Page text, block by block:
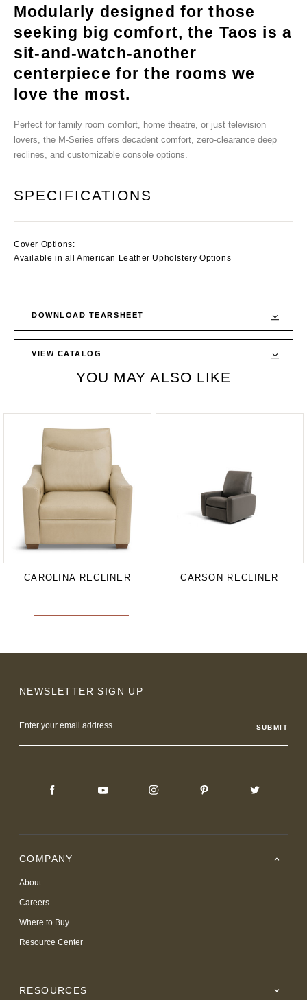
Modularly designed for those
seeking big comfort, the Taos is a
sit-and-watch-another
centerpiece for the rooms we
love the most.
Perfect for family room comfort, home theatre, or just television
lovers, the M-Series offers decadent comfort, zero-clearance deep
reclines, and customizable console options.
SPECIFICATIONS
Cover Options:
Available in all American Leather Upholstery Options
DOWNLOAD TEARSHEET
VIEW CATALOG
YOU MAY ALSO LIKE
CAROLINA RECLINER CARSON RECLINER
NEWSLETTER SIGN UP
Address
COMPANY
About
Careers
Where to Buy
Resource Center
RESOURCES